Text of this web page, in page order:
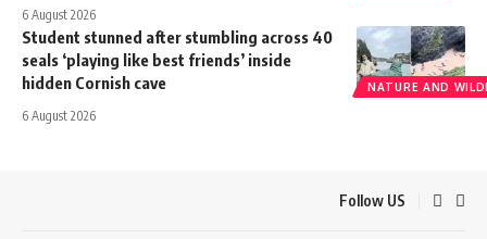
6 August 2026
NATURE AND
Student stunned after stumbling across 40
seals ‘playing like best friends’ inside
hidden Cornish cave
6 August 2026
Follow US